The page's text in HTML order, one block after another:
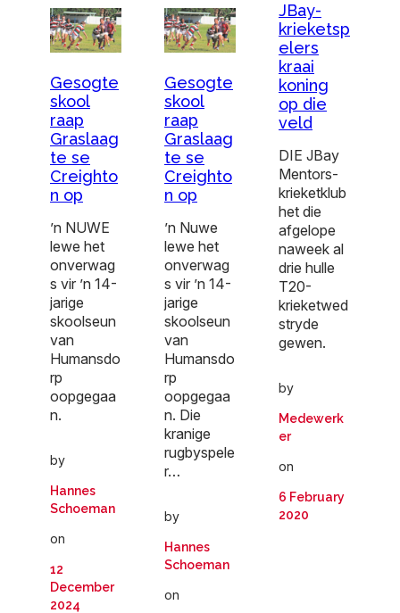
Gesogte
skool
raap
Graslaag
te se
Creighto
n op
’n NUWE
lewe het
onverwag
s vir ’n 14-
jarige
skoolseun
van
Humansdo
rp
oopgegaa
n.
by
Hannes
Schoeman
on
12
December
2024
Gesogte
skool
raap
Graslaag
te se
Creighto
n op
’n Nuwe
lewe het
onverwag
s vir ’n 14-
jarige
skoolseun
van
Humansdo
rp
oopgegaa
n. Die
kranige
rugbyspele
r…
by
Hannes
Schoeman
on
JBay-
krieketsp
elers
kraai
koning
op die
veld
DIE JBay
Mentors-
krieketklub
het die
afgelope
naweek al
drie hulle
T20-
krieketwed
stryde
gewen.
by
Medewerk
er
on
6 February
2020